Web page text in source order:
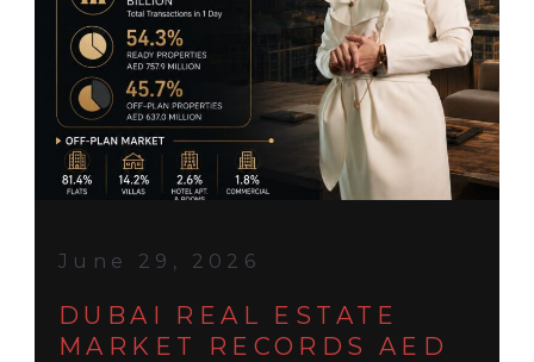
June 29, 2026
DUBAI REAL ESTATE
MARKET RECORDS AED